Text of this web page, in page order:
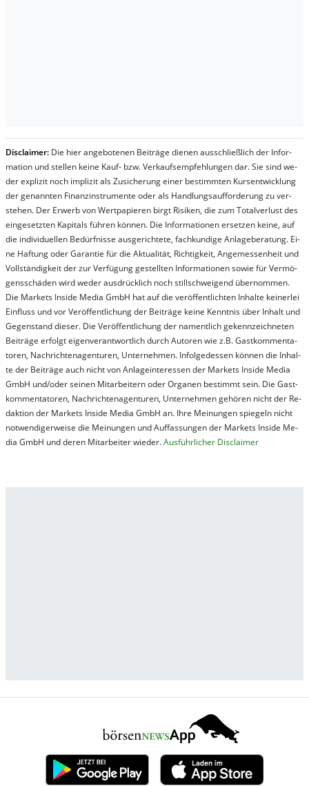
Dis­clai­mer: Die hier an­ge­bo­te­nen Bei­trä­ge die­nen aus­schließ­lich der In­for­
ma­t­ion und stel­len kei­ne Kauf- bzw. Ver­kaufs­em­pfeh­lung­en dar. Sie sind we­
der ex­pli­zit noch im­pli­zit als Zu­sich­er­ung ei­ner be­stim­mt­en Kurs­ent­wick­lung
der ge­nan­nt­en Fi­nanz­in­stru­men­te oder als Handl­ungs­auf­for­der­ung zu ver­
steh­en. Der Er­werb von Wert­pa­pier­en birgt Ri­si­ken, die zum To­tal­ver­lust des
ein­ge­setz­ten Ka­pi­tals füh­ren kön­nen. Die In­for­ma­tion­en er­setz­en kei­ne, auf
die in­di­vi­du­el­len Be­dür­fnis­se aus­ge­rich­te­te, fach­kun­di­ge An­la­ge­be­ra­tung. Ei­
ne Haf­tung oder Ga­ran­tie für die Ak­tu­ali­tät, Rich­tig­keit, An­ge­mes­sen­heit und
Vol­lständ­ig­keit der zur Ver­fü­gung ge­stel­lt­en In­for­ma­tion­en so­wie für Ver­mö­
gens­schä­den wird we­der aus­drück­lich noch stil­lschwei­gend über­nom­men.
Die Mar­kets In­side Me­dia GmbH hat auf die ver­öf­fent­lich­ten In­hal­te kei­ner­lei
Ein­fluss und vor Ver­öf­fent­lich­ung der Bei­trä­ge kei­ne Ken­nt­nis über In­halt und
Ge­gen­stand die­ser. Die Ver­öf­fent­lich­ung der na­ment­lich ge­kenn­zeich­net­en
Bei­trä­ge er­folgt ei­gen­ver­ant­wort­lich durch Au­tor­en wie z.B. Gast­kom­men­ta­
tor­en, Nach­richt­en­ag­en­tur­en, Un­ter­neh­men. In­fol­ge­des­sen kön­nen die In­hal­
te der Bei­trä­ge auch nicht von An­la­ge­in­te­res­sen der Mar­kets In­side Me­dia
GmbH und/oder sei­nen Mit­ar­bei­tern oder Or­ga­nen be­stim­mt sein. Die Gast­
kom­men­ta­tor­en, Nach­rich­ten­ag­en­tur­en, Un­ter­neh­men ge­hör­en nicht der Re­
dak­tion der Mar­kets In­side Me­dia GmbH an. Ihre Mei­nung­en spie­geln nicht
not­wen­di­ger­wei­se die Mei­nung­en und Auf­fas­sung­en der Mar­kets In­side Me­
dia GmbH und de­ren Mit­ar­bei­ter wie­der.Aus­führ­lich­er Dis­clai­mer